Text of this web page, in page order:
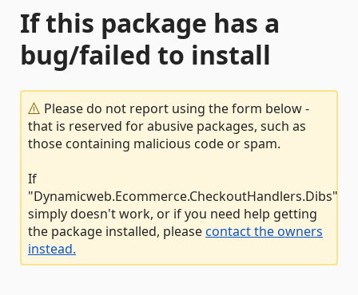
If this package has a
bug/failed to install
Please do not report using the form below -
that is reserved for abusive packages, such as
those containing malicious code or spam.
If
"Dynamicweb.Ecommerce.CheckoutHandlers.Dibs"
simply doesn't work, or if you need help getting
the package installed, pleasecontact the owners
instead.